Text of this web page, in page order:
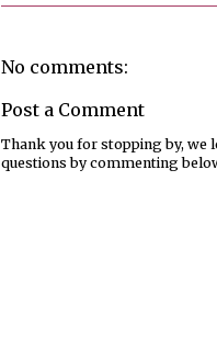
No comments:
Post a Comment
Thank you for stopping by, we
questions by commenting